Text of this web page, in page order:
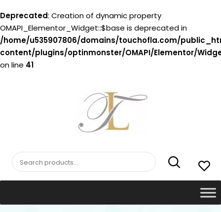
Deprecated: Creation of dynamic property
OMAPI_Elementor_Widget::$base is deprecated in
/home/u535907806/domains/touchofla.com/
content/plugins/optinmonster/OMAPI/Elementor/
on line 41
Search
for: